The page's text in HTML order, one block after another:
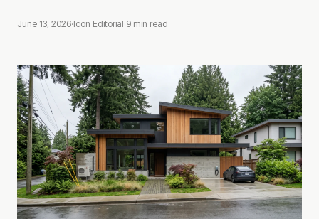
June 13, 2026·Icon Editorial·9 min read